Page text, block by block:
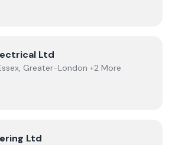
Electrical Ltd
Ltd
Greater-London +2 More
Ltd
Ltd